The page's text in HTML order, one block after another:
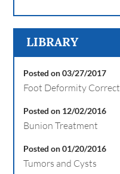
LIBRARY
Posted on 03/27/2017
Foot Deformity
Posted on 12/02/2016
Bunion Treatment
Posted on 01/20/2016
Tumors and Cysts